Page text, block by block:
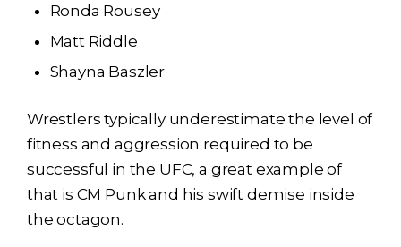
Ronda Rousey
Matt Riddle
Shayna Baszler
Wrestlers typically underestimate the level of
fitness and aggression required to be
successful in the UFC, a great example of
that is CM Punk and his swift demise inside
the octagon.